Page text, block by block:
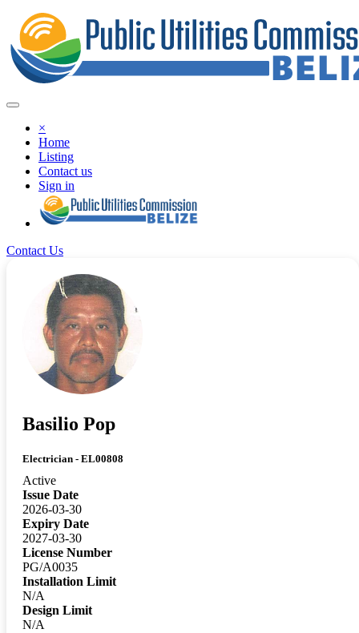
×
Home
Listing
Contact us
Sign in
Contact Us
Basilio Pop
Electrician - EL00808
Active
Issue Date
2026-03-30
Expiry Date
2027-03-30
License Number
PG/A0035
Installation Limit
N/A
Design Limit
N/A